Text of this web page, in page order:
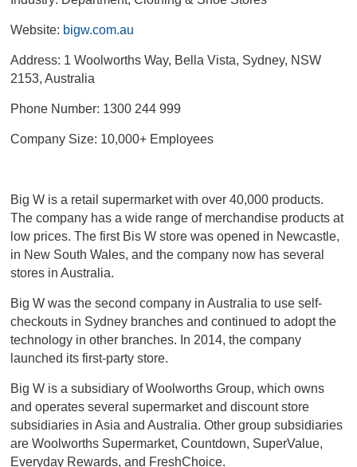
Website: bigw.com.au
Address: 1 Woolworths Way, Bella Vista, Sydney, NSW
2153, Australia
Phone Number: 1300 244 999
Company Size: 10,000+ Employees
Big W is a retail supermarket with over 40,000 products.
The company has a wide range of merchandise products at
low prices. The first Bis W store was opened in Newcastle,
in New South Wales, and the company now has several
stores in Australia.
Big W was the second company in Australia to use self-
checkouts in Sydney branches and continued to adopt the
technology in other branches. In 2014, the company
launched its first-party store.
Big W is a subsidiary of Woolworths Group, which owns
and operates several supermarket and discount store
subsidiaries in Asia and Australia. Other group subsidiaries
are Woolworths Supermarket, Countdown, SuperValue,
Everyday Rewards, and FreshChoice.